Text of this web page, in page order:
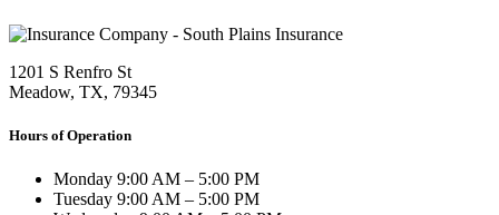
1201 S Renfro St
Meadow, TX, 79345
Hours of Operation
Monday 9:00 AM – 5:00 PM
Tuesday 9:00 AM – 5:00 PM